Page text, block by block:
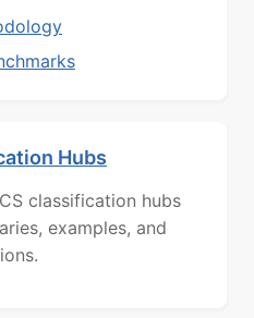
Hubs
classification hubs
examples, and